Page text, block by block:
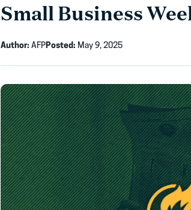
Small Business
Author: AFPPosted: May 9, 2025